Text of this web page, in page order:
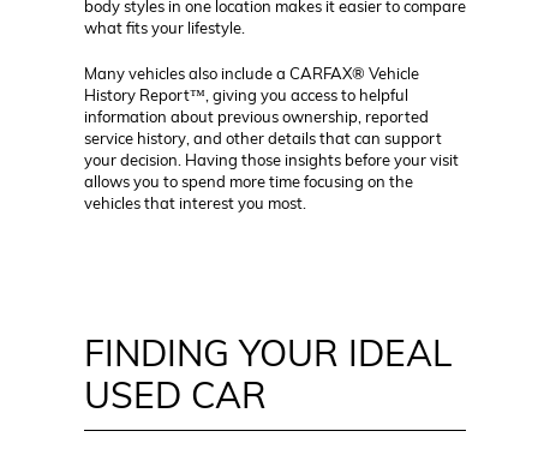
body styles in one location makes it easier to compare
what fits your lifestyle.
Many vehicles also include a CARFAX® Vehicle
History Report™, giving you access to helpful
information about previous ownership, reported
service history, and other details that can support
your decision. Having those insights before your visit
allows you to spend more time focusing on the
vehicles that interest you most.
FINDING YOUR IDEAL
USED CAR